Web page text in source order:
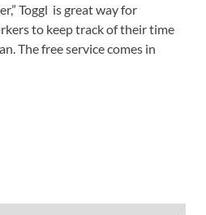
Toggl is great way for
to keep track of their time
The free service comes in